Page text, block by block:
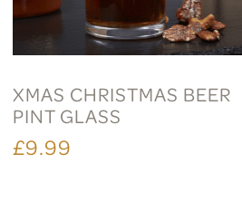
XMAS CHRISTMAS BEER
PINT GLASS
£9.99